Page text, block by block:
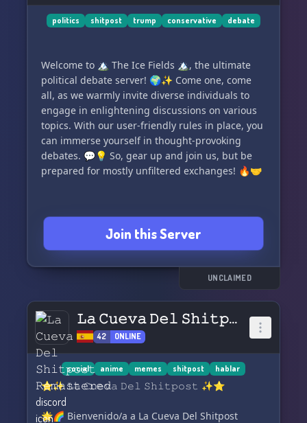
politics shitpost trump conservative debate
Welcome to 🏔️ The Ice Fields 🏔️, the ultimate
political debate server! 🌍✨ Come one, come
all, as we warmly invite diverse individuals to
engage in enlightening discussions on various
topics. With our user-friendly rules in place, you
can immerse yourself in thought-provoking
debates. 💬💡 So, gear up and join us, but be
prepared for mostly unfiltered exchanges! 🔥🤝
Join this Server
UNCLAIMED
𝙻𝚊 𝙲𝚞𝚎𝚟𝚊 𝙳𝚎𝚕 𝚂𝚑𝚒𝚝𝚙𝚘𝚜𝚝 𝚁𝚎𝚖𝚊𝚜𝚝𝚎𝚛𝚎𝚍
42 ONLINE
social anime memes shitpost hablar
⭐✨ 𝙻𝚊 𝙲𝚞𝚎𝚟𝚊 𝙳𝚎𝚕 𝚂𝚑𝚒𝚝𝚙𝚘𝚜𝚝 ✨⭐
🌟🌈 Bienvenido/a a La Cueva Del Shitpost